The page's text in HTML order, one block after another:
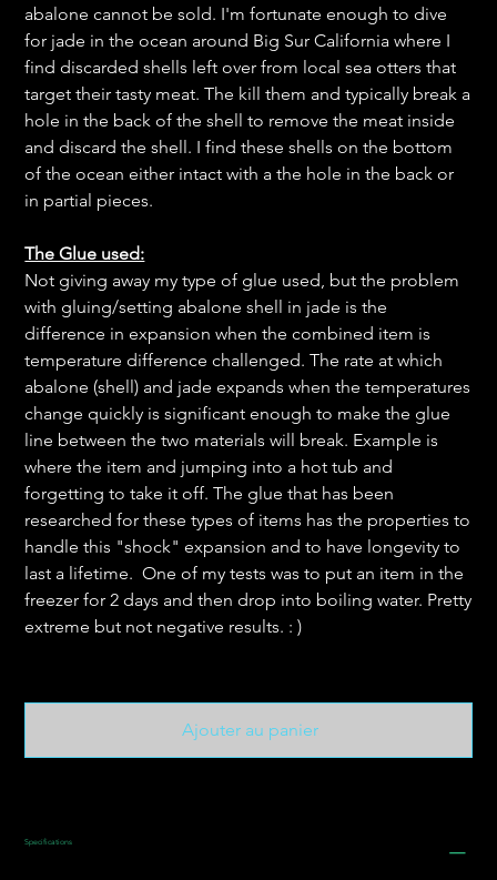
abalone cannot be sold. I'm fortunate enough to dive
for jade in the ocean around Big Sur California where I
find discarded shells left over from local sea otters that
target their tasty meat. The kill them and typically break a
hole in the back of the shell to remove the meat inside
and discard the shell. I find these shells on the bottom
of the ocean either intact with a the hole in the back or
in partial pieces.
The Glue used:
Not giving away my type of glue used, but the problem
with gluing/setting abalone shell in jade is the
difference in expansion when the combined item is
temperature difference challenged. The rate at which
abalone (shell) and jade expands when the temperatures
change quickly is significant enough to make the glue
line between the two materials will break. Example is
where the item and jumping into a hot tub and
forgetting to take it off. The glue that has been
researched for these types of items has the properties to
handle this "shock" expansion and to have longevity to
last a lifetime. One of my tests was to put an item in the
freezer for 2 days and then drop into boiling water. Pretty
extreme but not negative results. : )
Ajouter au panier
Specifications